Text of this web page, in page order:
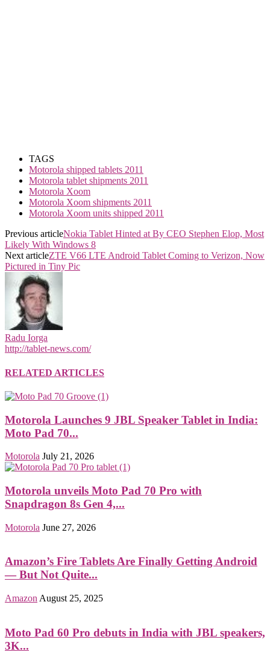
TAGS
Motorola shipped tablets 2011
Motorola tablet shipments 2011
Motorola Xoom
Motorola Xoom shipments 2011
Motorola Xoom units shipped 2011
Previous articleNokia Tablet Hinted at By CEO Stephen Elop, Most
Likely With Windows 8
Next articleZTE V66 LTE Android Tablet Coming to Verizon, Now
Pictured in Tiny Pic
Radu Iorga
http://tablet-news.com/
RELATED ARTICLES
Motorola Launches 9 JBL Speaker Tablet in India:
Moto Pad 70...
Motorola July 21, 2026
Motorola unveils Moto Pad 70 Pro with
Snapdragon 8s Gen 4,...
Motorola June 27, 2026
Amazon’s Fire Tablets Are Finally Getting Android
— But Not Quite...
Amazon August 25, 2025
Moto Pad 60 Pro debuts in India with JBL speakers,
3K...